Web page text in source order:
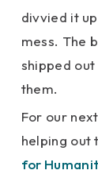
divvied it
mess. The
shipped
them.
For our
helping out
for